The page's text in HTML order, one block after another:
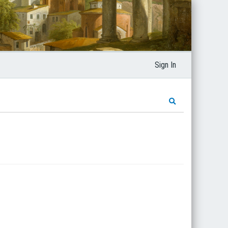
Sign In